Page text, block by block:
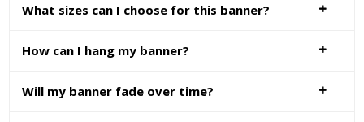
What sizes can I choose for this banner?
How can I hang my banner?
Will my banner fade over time?